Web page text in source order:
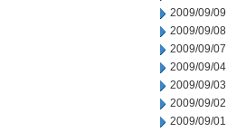
2009/09/09
2009/09/08
2009/09/07
2009/09/04
2009/09/03
2009/09/02
2009/09/01